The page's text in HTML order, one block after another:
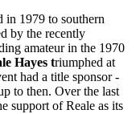
in 1979 to southern
by the recently
amateur in the 1970
Hayes triumphed at
had a title sponsor -
to then. Over the last
support of Reale as its